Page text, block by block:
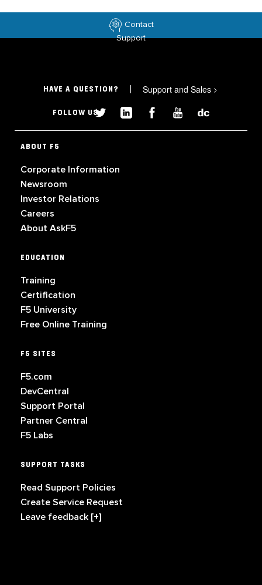
Contact
Support
HAVE A QUESTION? Support and Sales >
FOLLOW US
ABOUT F5
Corporate Information
Newsroom
Investor Relations
Careers
About AskF5
EDUCATION
Training
Certification
F5 University
Free Online Training
F5 SITES
F5.com
DevCentral
Support Portal
Partner Central
F5 Labs
SUPPORT TASKS
Read Support Policies
Create Service Request
Leave feedback [+]